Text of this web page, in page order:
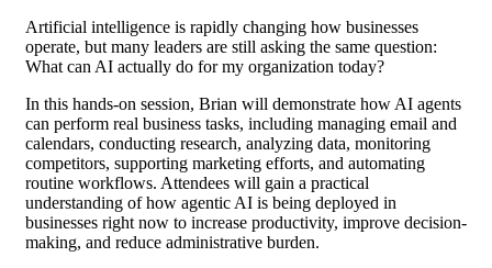
Artificial intelligence is rapidly changing how businesses
operate, but many leaders are still asking the same question:
What can AI actually do for my organization today?
In this hands-on session, Brian will demonstrate how AI agents
can perform real business tasks, including managing email and
calendars, conducting research, analyzing data, monitoring
competitors, supporting marketing efforts, and automating
routine workflows. Attendees will gain a practical
understanding of how agentic AI is being deployed in
businesses right now to increase productivity, improve decision-
making, and reduce administrative burden.